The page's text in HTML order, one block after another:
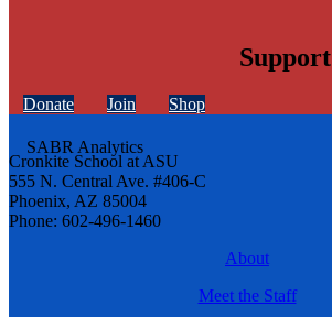
Donate Join Shop
Cronkite School at ASU
555 N. Central Ave. #406-C
Phoenix, AZ 85004
Phone: 602-496-1460
About
Meet the Staff